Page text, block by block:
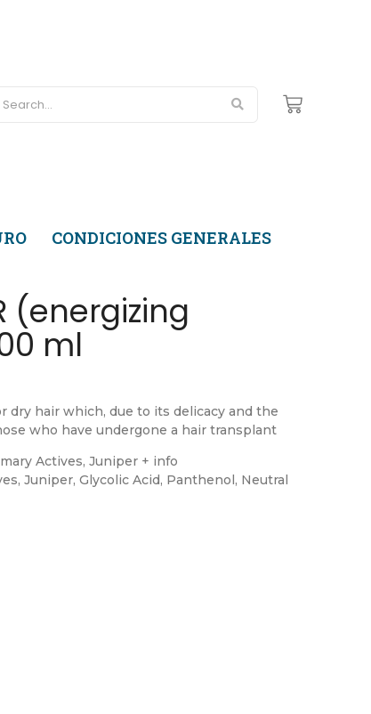
CONDICIONES GENERALES
(energizing
ml
dry hair which, due to its delicacy and the
who have undergone a hair transplant
Actives, Juniper + info
Juniper, Glycolic Acid, Panthenol, Neutral